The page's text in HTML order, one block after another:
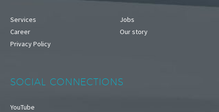
Services
Career
Privacy Policy
Jobs
Our story
SOCIAL CONNECTIONS
YouTube